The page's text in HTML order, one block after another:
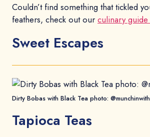
Couldn’t find something that tickled
feathers, check out our culinary
Sweet Escapes
Dirty Bobas with Black Tea photo:
Tapioca Teas